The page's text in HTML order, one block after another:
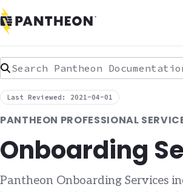
Search Pantheon Documentation
Last Reviewed: 2021-04-01
PANTHEON PROFESSIONAL
Onboarding
Pantheon Onboarding Services